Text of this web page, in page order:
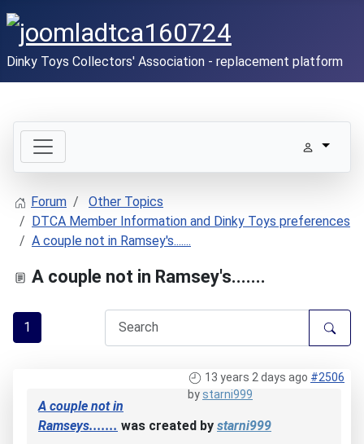
Dinky Toys Collectors' Association - replacement platform
Forum
Other Topics
DTCA Member Information and Dinky Toys preferences
A couple not in Ramsey's.......
A couple not in Ramsey's.......
1
13 years 2 days ago #2506
bystarni999
A couple not in
Ramseys....... was created by starni999